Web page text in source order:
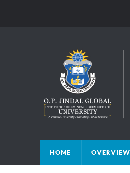
HOME OVERVIEW